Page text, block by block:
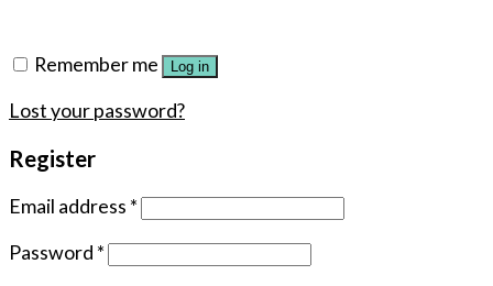
Remember me Log in
Lost your password?
Register
Email address *
Password *